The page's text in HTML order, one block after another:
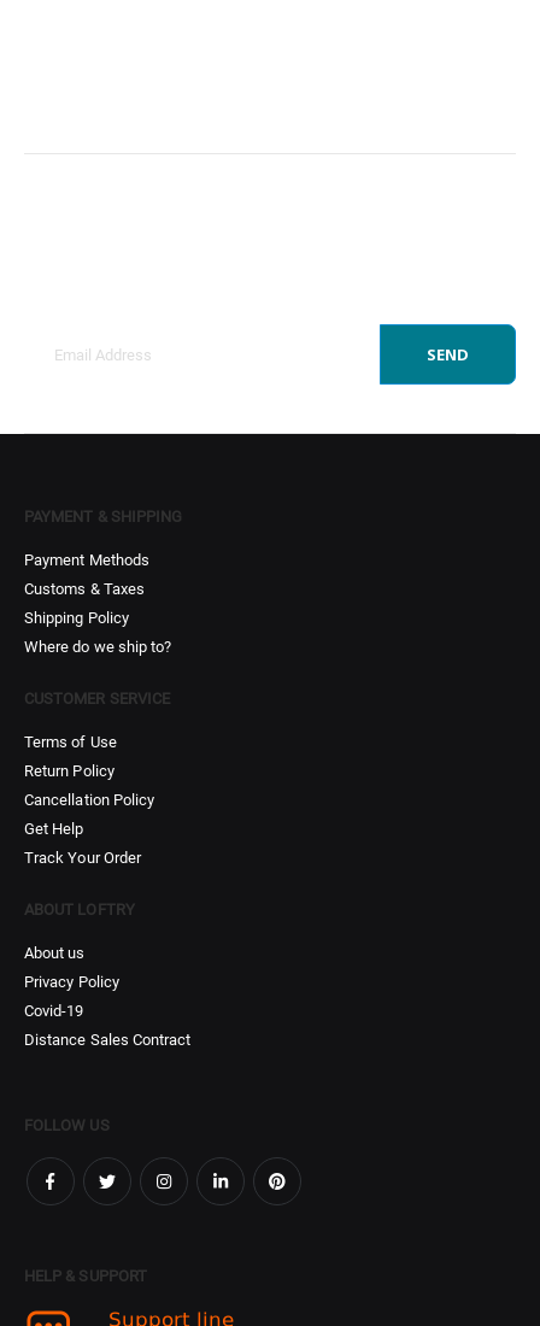
SEND
PAYMENT & SHIPPING
Payment Methods
Customs & Taxes
Shipping Policy
Where do we ship to?
CUSTOMER SERVICE
Terms of Use
Return Policy
Cancellation Policy
Get Help
Track Your Order
ABOUT LOFTRY
About us
Privacy Policy
Covid-19
Distance Sales Contract
FOLLOW US
HELP & SUPPORT